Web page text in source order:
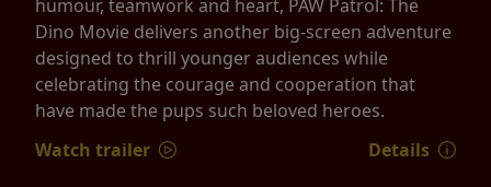
humour, teamwork and heart, PAW Patrol: The
Dino Movie delivers another big-screen adventure
designed to thrill younger audiences while
celebrating the courage and cooperation that
have made the pups such beloved heroes.
Watch trailer
Details